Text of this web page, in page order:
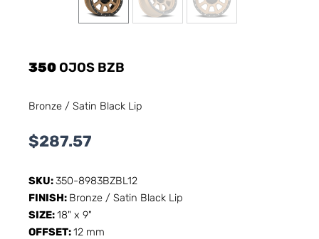
350 OJOS BZB
Bronze / Satin Black Lip
$287.57
SKU:350-8983BZBL12
FINISH: Bronze / Satin Black Lip
SIZE:18" x 9"
OFFSET:12 mm